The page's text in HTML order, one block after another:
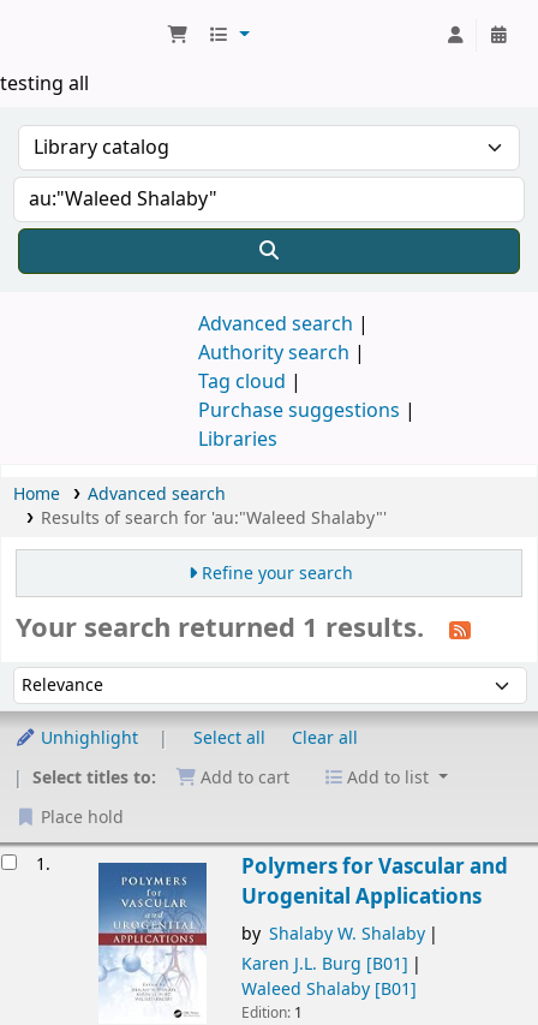
testing all
Advanced search
Authority search
Tag cloud
Purchase suggestions
Libraries
Home
Advanced search
Results of search for 'au:"Waleed Shalaby"'
Refine your search
Your search returned 1 results.
Sort by:
Unhighlight Select all
Clear all
Select titles to:
Add to cart
Add to list
Place hold
1.
Polymers for Vascular and
Urogenital Applications
by Shalaby W. Shalaby
Karen J.L. Burg [B01]
Waleed Shalaby[B01]
Edition: 1